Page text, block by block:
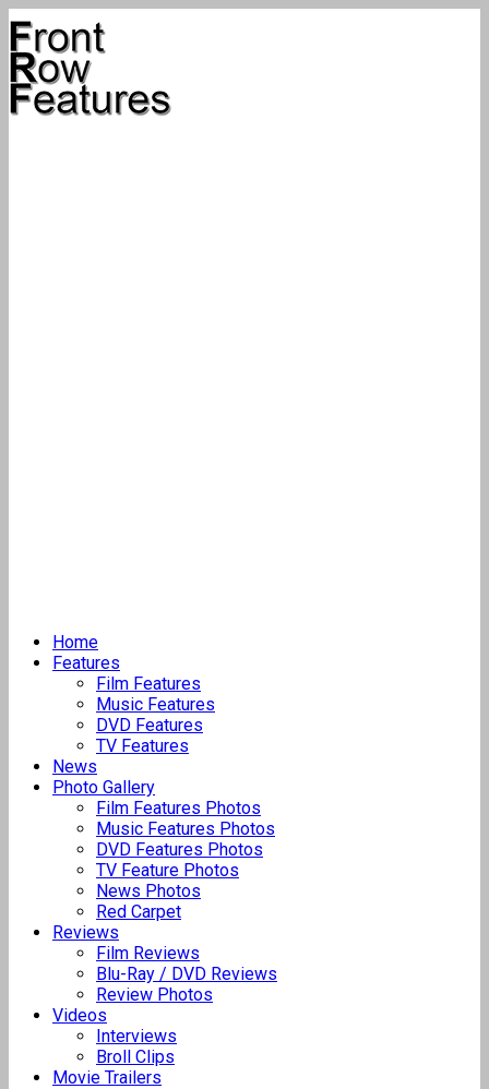
Home
Features
Film Features
Music Features
DVD Features
TV Features
News
Photo Gallery
Film Features Photos
Music Features Photos
DVD Features Photos
TV Feature Photos
News Photos
Red Carpet
Reviews
Film Reviews
Blu-Ray / DVD Reviews
Review Photos
Videos
Interviews
Broll Clips
Movie Trailers